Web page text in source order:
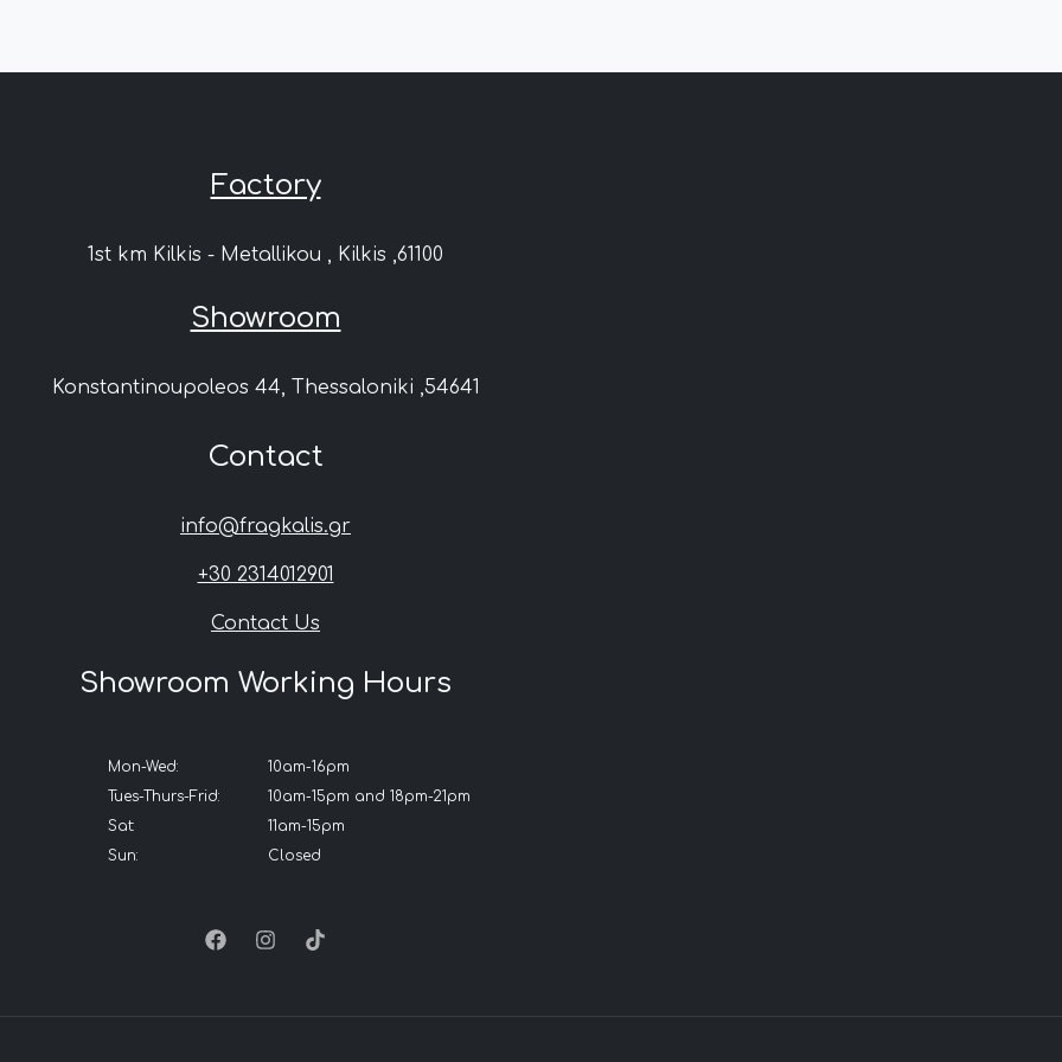
Factory
1st km Kilkis - Metallikou , Kilkis ,61100
Showroom
Konstantinoupoleos 44, Thessaloniki ,54641
Contact
info@fragkalis.gr
+30 2314012901
Contact Us
Showroom Working Hours
Mon-Wed:
Tues-Thurs-Frid:
Sat:
Sun:
10am-16pm
10am-15pm and 18pm-21pm
11am-15pm
Closed